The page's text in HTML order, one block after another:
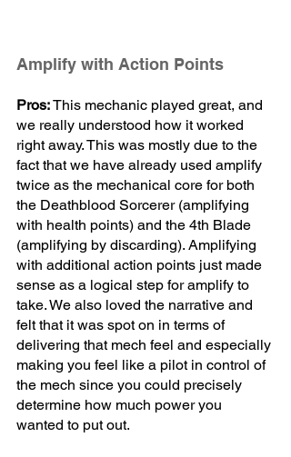
Amplify with Action Points
Pros: This mechanic played great, and
we really understood how it worked
right away. This was mostly due to the
fact that we have already used amplify
twice as the mechanical core for both
the Deathblood Sorcerer (amplifying
with health points) and the 4th Blade
(amplifying by discarding). Amplifying
with additional action points just made
sense as a logical step for amplify to
take. We also loved the narrative and
felt that it was spot on in terms of
delivering that mech feel and especially
making you feel like a pilot in control of
the mech since you could precisely
determine how much power you
wanted to put out.